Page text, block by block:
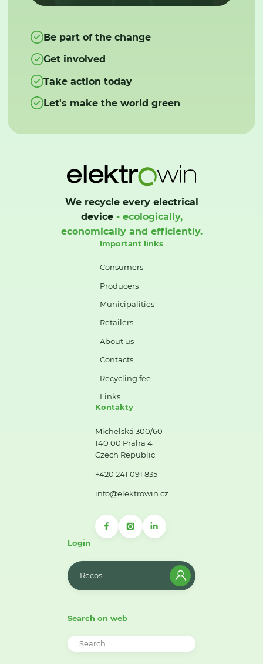
Be part of the change
Get involved
Take action today
Let's make the world green
We recycle every electrical
device- ecologically,
economically and efficiently.
Important links
Consumers
Producers
Municipalities
Retailers
About us
Contacts
Recycling fee
Links
Kontakty
Michelská 300/60
140 00 Praha 4
Czech Republic
+420 241 091 835
info@elektrowin.cz
Login
Recos
Search on web